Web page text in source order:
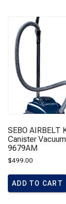
SEBO AIRBELT
Canister
9679AM
$499.00
ADD TO CART